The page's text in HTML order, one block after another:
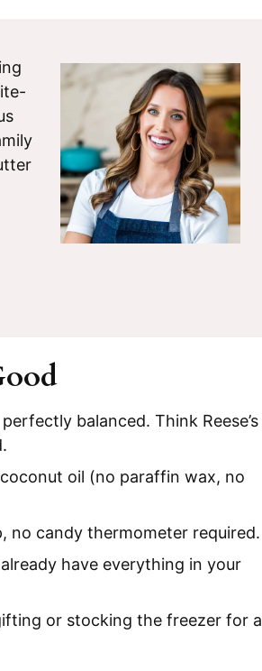
balanced. Think Reese’s
oil (no paraffin wax, no
no candy thermometer required.
have everything in your
or stocking the freezer for a